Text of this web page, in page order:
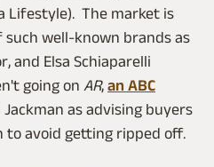
Lifestyle). The market is
well-known brands as
and Elsa Schiaparelli
going on AR, an ABC
as advising buyers
to avoid getting ripped off.